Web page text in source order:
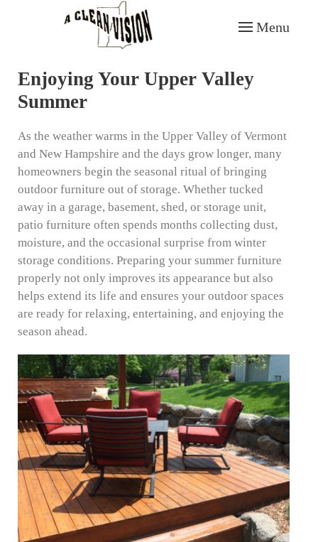
Skip to main content
Menu
Enjoying Your Upper Valley
Summer
As the weather warms in the Upper Valley of Vermont
and New Hampshire and the days grow longer, many
homeowners begin the seasonal ritual of bringing
outdoor furniture out of storage. Whether tucked
away in a garage, basement, shed, or storage unit,
patio furniture often spends months collecting dust,
moisture, and the occasional surprise from winter
storage conditions. Preparing your summer furniture
properly not only improves its appearance but also
helps extend its life and ensures your outdoor spaces
are ready for relaxing, entertaining, and enjoying the
season ahead.